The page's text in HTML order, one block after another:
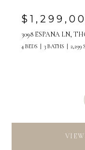
3098 ESPANA LN,
4 BEDS 3 BATHS 2,299